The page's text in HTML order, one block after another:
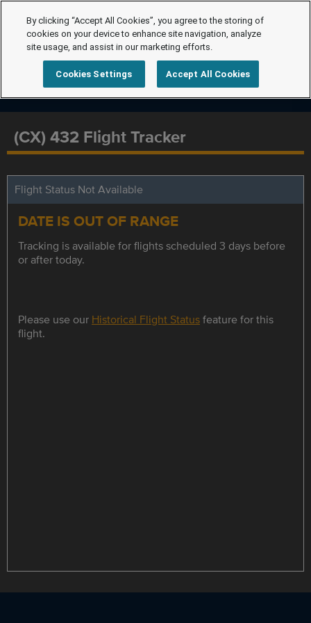
(CX) 432 Flight Tracker
Flight Status Not Available
DATE IS OUT OF RANGE
Tracking is available for flights scheduled 3 days before
or after today.
Please use our Historical Flight Statusfeature for this
flight.
By clicking “Accept All Cookies”, you agree to the storing of
cookies on your device to enhance site navigation, analyze
site usage, and assist in our marketing efforts.
Cookies Settings Accept All Cookies